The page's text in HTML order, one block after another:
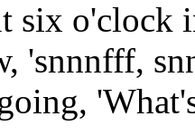
six o'clock
'snnnfff,